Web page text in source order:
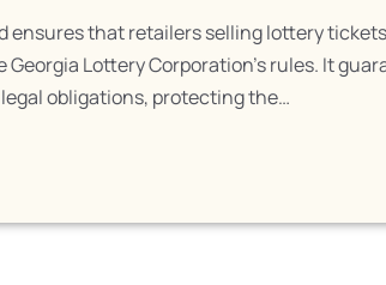
ensures that retailers selling lottery
Lottery Corporation's rules. It
obligations, protecting the…